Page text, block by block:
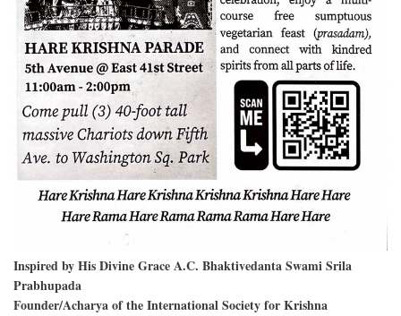
Inspired by His Divine Grace A.C. Bhaktivedanta Swami Srila
Prabhupada
Founder/Acharya of the International Society for Krishna